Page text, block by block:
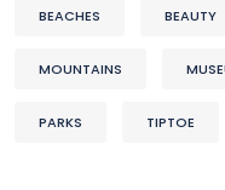
BEACHES BEAUTY
MOUNTAINS
PARKS TIPTOE